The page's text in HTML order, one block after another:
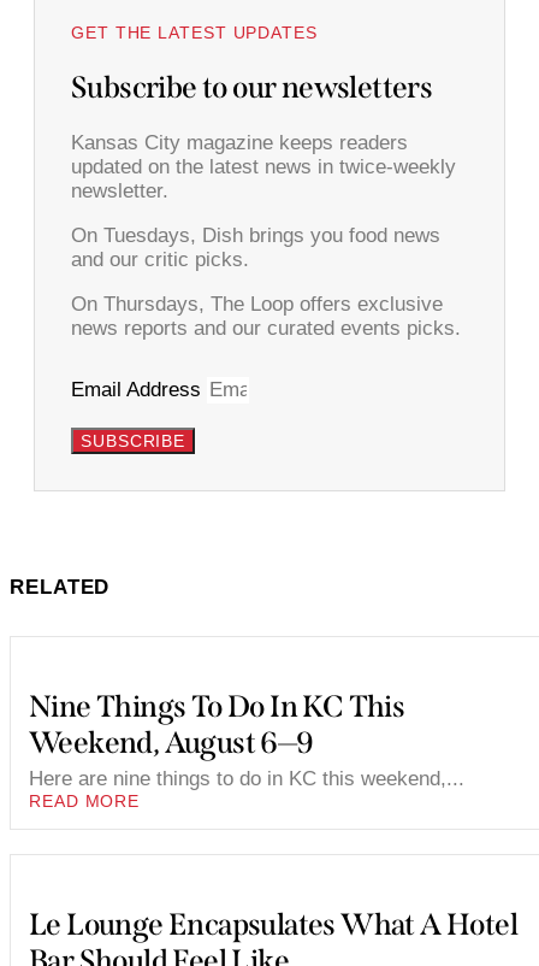
GET THE LATEST UPDATES
Subscribe to our newsletters
Kansas City magazine keeps readers
updated on the latest news in twice-weekly
newsletter.
On Tuesdays, Dish brings you food news
and our critic picks.
On Thursdays, The Loop offers exclusive
news reports and our curated events picks.
Email Address
SUBSCRIBE
RELATED
Nine Things To Do In KC This
Weekend, August 6—9
Here are nine things to do in KC this weekend,...
READ MORE
Le Lounge Encapsulates What A Hotel